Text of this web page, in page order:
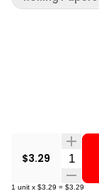
$3.29
1 unit x $3.29 = $3.29